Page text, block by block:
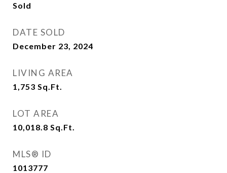
Sold
DATE SOLD
December 23, 2024
LIVING AREA
1,753 Sq.Ft.
LOT AREA
10,018.8 Sq.Ft.
MLS® ID
1013777